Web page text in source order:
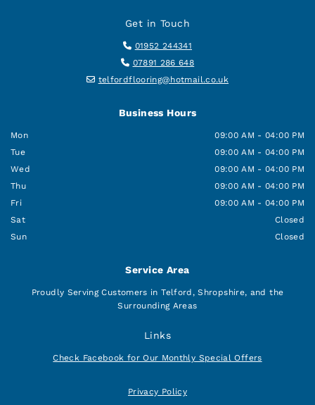
Get in Touch
 01952 244341
 07891 286 648
 telfordflooring@hotmail.co.uk
Business Hours
Mon
09:00 AM - 04:00 PM
Tue
09:00 AM - 04:00 PM
Wed
09:00 AM - 04:00 PM
Thu
09:00 AM - 04:00 PM
Fri
09:00 AM - 04:00 PM
Sat
Closed
Sun
Closed
Service Area
Proudly Serving Customers in Telford, Shropshire, and the
Surrounding Areas
Links
Check Facebook for Our Monthly Special Offers
Privacy Policy